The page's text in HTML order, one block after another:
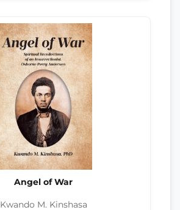
Angel of War
Kwando M. Kinshasa